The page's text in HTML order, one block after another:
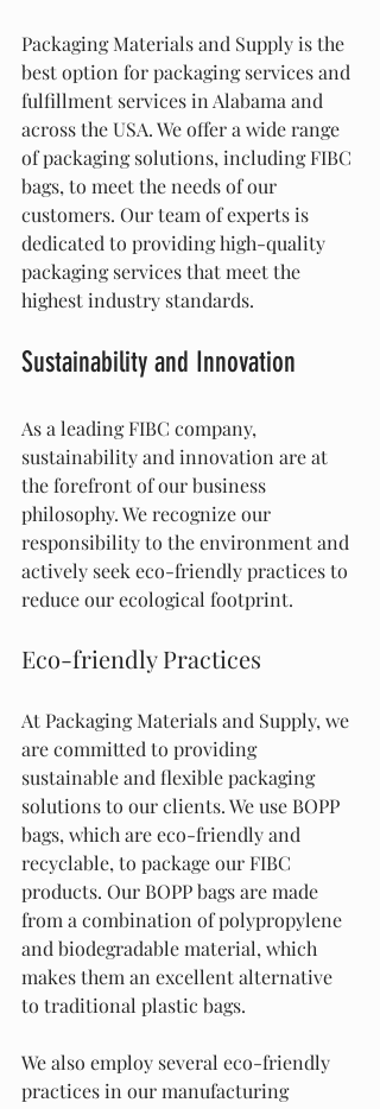
Packaging Materials and Supply is the
best option for packaging services and
fulfillment services in Alabama and
across the USA. We offer a wide range
of packaging solutions, including FIBC
bags, to meet the needs of our
customers. Our team of experts is
dedicated to providing high-quality
packaging services that meet the
highest industry standards.
Sustainability and Innovation
As a leading FIBC company,
sustainability and innovation are at
the forefront of our business
philosophy. We recognize our
responsibility to the environment and
actively seek eco-friendly practices to
reduce our ecological footprint.
Eco-friendly Practices
At Packaging Materials and Supply, we
are committed to providing
sustainable and flexible packaging
solutions to our clients. We use BOPP
bags, which are eco-friendly and
recyclable, to package our FIBC
products. Our BOPP bags are made
from a combination of polypropylene
and biodegradable material, which
makes them an excellent alternative
to traditional plastic bags.
We also employ several eco-friendly
practices in our manufacturing